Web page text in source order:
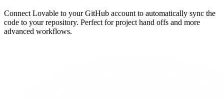
Connect Lovable to your GitHub account to automatically sync the
code to your repository. Perfect for project hand offs and more
advanced workflows.